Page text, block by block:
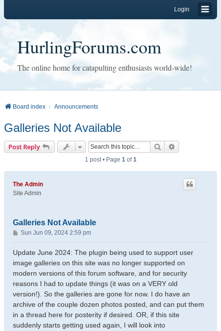
Login
HurlingForums.com
The online home for catapulting enthusiasts world-wide!
Board index Announcements
Galleries Not Available
Post Reply Search
1 post • Page 1of1
The Admin
Site Admin
Galleries Not Available
P
o
s
Sun Jun 09, 2024 2:59 pm
Update June 2024: The plugin being used to support user
image galleries on this site was no longer supported on
modern versions of this forum software, and for security
reasons I had to update things (it was on a VERY old
version!). So the galleries are gone for now. I do have an
archive of the couple dozen photos posted, and can put them
in a thread here for posterity if desired. OR, if this site
suddenly starts getting used again, I will look into